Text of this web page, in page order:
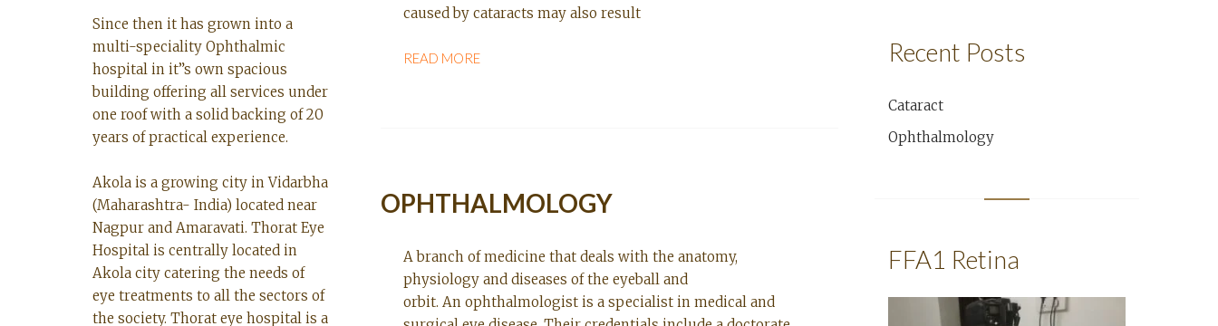
Since then it has grown into a
multi-speciality Ophthalmic
hospital in it”s own spacious
building offering all services under
one roof with a solid backing of 20
years of practical experience.
Akola is a growing city in Vidarbha
(Maharashtra- India) located near
Nagpur and Amaravati. Thorat Eye
Hospital is centrally located in
Akola city catering the needs of
eye treatments to all the sectors of
the society. Thorat eye hospital is a
caused by cataracts may also result
READ MORE
OPHTHALMOLOGY
A branch of medicine that deals with the anatomy,
physiology and diseases of the eyeball and
orbit. An ophthalmologist is a specialist in medical and
Recent Posts
Cataract
Ophthalmology
FFA1 Retina